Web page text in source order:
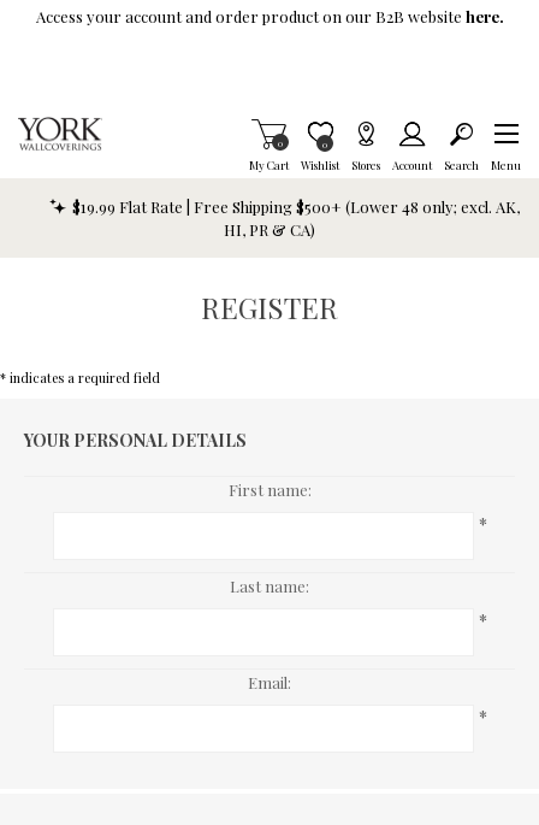
Skip To Main Content
Access your account and order product on our B2B website here.
My Cart
Items in Cart
0
Wishlist
Item is Wish List
0
Stores Account Search Menu
$19.99 Flat Rate | Free Shipping $500+ (Lower 48 only; excl. AK,
HI, PR & CA)
REGISTER
* indicates a required field
YOUR PERSONAL DETAILS
First name:
*
Last name:
*
Email:
*